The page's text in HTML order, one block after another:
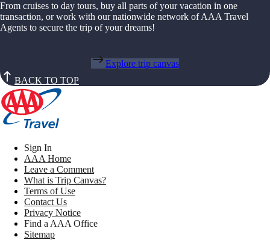
From cruises to day tours, buy all parts of your vacation in one
transaction, or work with our nationwide network of AAA Travel
Agents to secure the trip of your dreams!
Explore trip canvas
BACK TO TOP
Sign In
AAA Home
Leave a Comment
What is Trip Canvas?
Terms of Use
Contact Us
Privacy Notice
Find a AAA Office
Sitemap